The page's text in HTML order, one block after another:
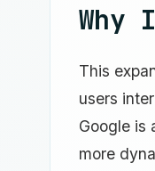
Why
This
users
Google is
more